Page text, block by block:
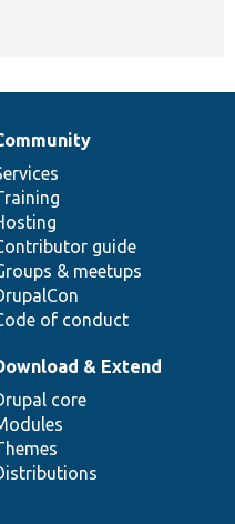
guide
& meetups
of conduct
& Extend
core